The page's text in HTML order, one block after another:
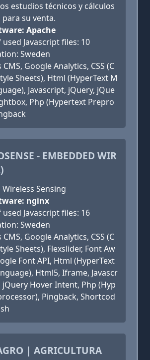
estudios técnicos y cálculos
su venta.
Apache
Javascript files: 10
Sweden
Google Analytics, CSS (C
Sheets), Html (HyperText M
Javascript, jQuery, jQue
Php (Hypertext Prepro
- EMBEDDED WIR
Sensing
nginx
Javascript files: 16
Sweden
Google Analytics, CSS (C
Sheets), Flexslider, Font Aw
Font API, Html (HyperText
Html5, Iframe, Javascr
jQuery Hover Intent, Php (Hyp
Pingback, Shortcod
| AGRICULTURA